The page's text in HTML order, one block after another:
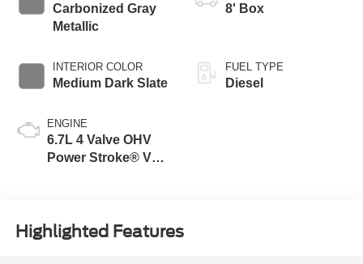
Carbonized Gray
Metallic
INTERIOR COLOR
Medium Dark Slate
ENGINE
6.7L 4 Valve OHV
Power Stroke® V8
8' Box
FUEL TYPE
Diesel
Highlighted Features